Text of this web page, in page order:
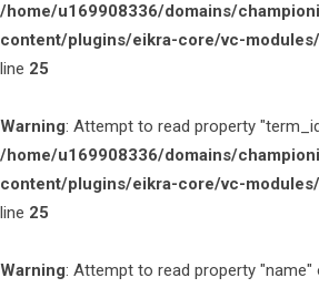
/home/u169908336/domains/
content/plugins/eikra-core/vc-
line 25
Warning: Attempt to read property
/home/u169908336/domains/
content/plugins/eikra-core/vc-
line 25
Warning: Attempt to read property "name"